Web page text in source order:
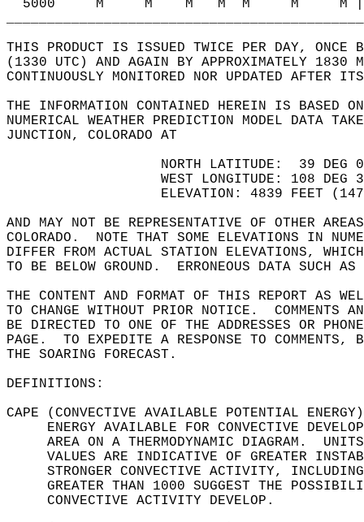
5000     M     M    M   M  M     M
THIS PRODUCT IS ISSUED TWICE PER DAY,
(1330 UTC) AND AGAIN BY APPROXIMATELY
CONTINUOUSLY MONITORED NOR UPDATED
THE INFORMATION CONTAINED HEREIN IS BASED
NUMERICAL WEATHER PREDICTION MODEL DATA
JUNCTION, COLORADO AT
NORTH LATITUDE:  39
WEST LONGITUDE: 108
ELEVATION: 4839 FEET
AND MAY NOT BE REPRESENTATIVE OF OTHER
COLORADO.  NOTE THAT SOME ELEVATIONS IN
DIFFER FROM ACTUAL STATION ELEVATIONS,
TO BE BELOW GROUND.  ERRONEOUS DATA SUCH
THE CONTENT AND FORMAT OF THIS REPORT AS
TO CHANGE WITHOUT PRIOR NOTICE.  COMMENTS
BE DIRECTED TO ONE OF THE ADDRESSES OR
PAGE.  TO EXPEDITE A RESPONSE TO
THE SOARING FORECAST.
DEFINITIONS:
CAPE (CONVECTIVE AVAILABLE POTENTIAL
ENERGY AVAILABLE FOR CONVECTIVE
AREA ON A THERMODYNAMIC DIAGRAM.
VALUES ARE INDICATIVE OF GREATER
STRONGER CONVECTIVE ACTIVITY,
GREATER THAN 1000 SUGGEST THE
     CONVECTIVE ACTIVITY DEVELOP.